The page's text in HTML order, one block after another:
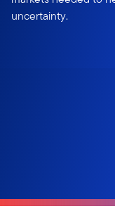
uncertainty.